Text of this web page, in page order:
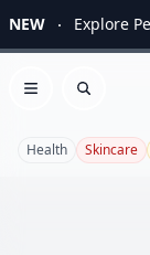
NEW Explore
Open menu
Search
Health Skincare